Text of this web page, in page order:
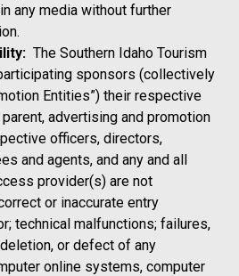
any media without further
The Southern Idaho Tourism
sponsors (collectively
Entities”) their respective
advertising and promotion
officers, directors,
and agents, and any and all
provider(s) are not
or inaccurate entry
technical malfunctions; failures,
or defect of any
online systems, computer